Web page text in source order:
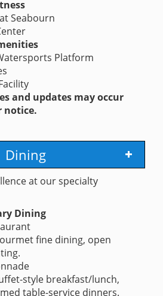
Seabourn
Platform
and updates may occur
Dining
at our specialty
Dining
fine dining, open
style breakfast/lunch,
table-service dinners.